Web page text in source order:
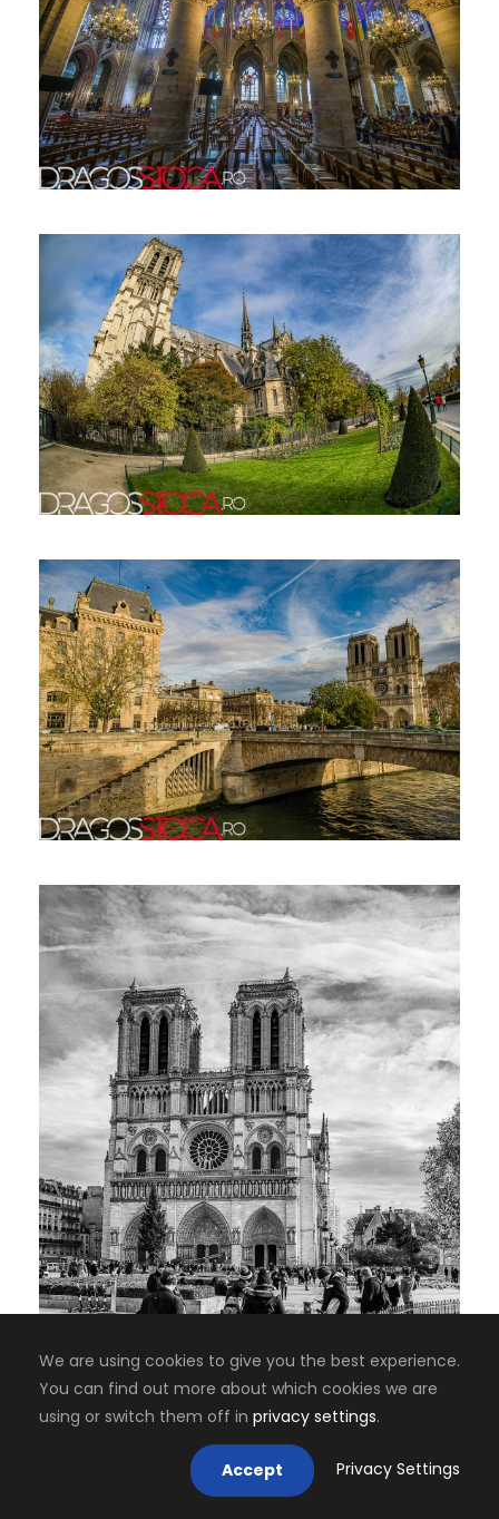
We are using cookies to give you the best experience.
You can find out more about which cookies we are
using or switch them off in privacy settings.
Accept Privacy Settings